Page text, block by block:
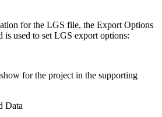
for the LGS file, the Export Options
is used to set LGS export options:
for the project in the supporting
Data